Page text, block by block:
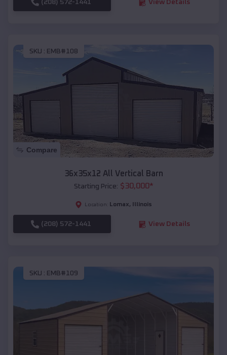
(208) 572-1441 View Details
SKU : EMB#108
Compare
36x35x12 All Vertical Barn
Starting Price: $30,000*
Location: Lomax, Illinois
(208) 572-1441 View Details
SKU : EMB#109